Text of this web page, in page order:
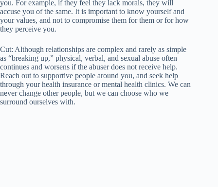
you. For example, if they feel they lack morals, they will
accuse you of the same. It is important to know yourself and
your values, and not to compromise them for them or for how
they perceive you.
Cut: Although relationships are complex and rarely as simple
as “breaking up,” physical, verbal, and sexual abuse often
continues and worsens if the abuser does not receive help.
Reach out to supportive people around you, and seek help
through your health insurance or mental health clinics. We can
never change other people, but we can choose who we
surround ourselves with.